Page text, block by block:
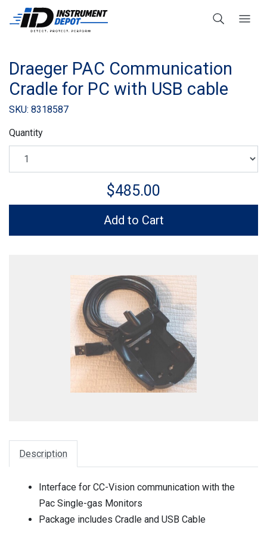
Draeger PAC Communication
Cradle for PC with USB cable
SKU: 8318587
Quantity
$485.00
Add to Cart
Description
Interface for CC-Vision communication with the
Pac Single-gas Monitors
Package includes Cradle and USB Cable